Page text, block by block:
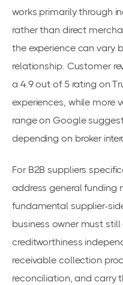
works primarily through
rather than direct
the experience can vary
relationship. Customer
a 4.9 out of 5 rating on
experiences, while more
range on Google
depending on broker
For B2B suppliers
address general funding
fundamental supplier-
business owner must
creditworthiness
receivable collection
reconciliation, and carry